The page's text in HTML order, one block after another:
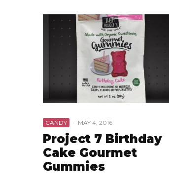
CANDY · MAY 4, 2016
Project 7 Birthday
Cake Gourmet
Gummies